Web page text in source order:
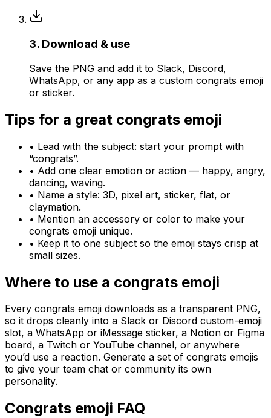
3. Download & use
Save the PNG and add it to Slack, Discord,
WhatsApp, or any app as a custom congrats emoji
or sticker.
Tips for a great congrats emoji
• Lead with the subject: start your prompt with
“congrats”.
• Add one clear emotion or action — happy, angry,
dancing, waving.
• Name a style: 3D, pixel art, sticker, flat, or
claymation.
• Mention an accessory or color to make your
congrats emoji unique.
• Keep it to one subject so the emoji stays crisp at
small sizes.
Where to use a congrats emoji
Every congrats emoji downloads as a transparent PNG,
so it drops cleanly into a Slack or Discord custom-emoji
slot, a WhatsApp or iMessage sticker, a Notion or Figma
board, a Twitch or YouTube channel, or anywhere
you’d use a reaction. Generate a set of congrats emojis
to give your team chat or community its own
personality.
Congrats emoji FAQ